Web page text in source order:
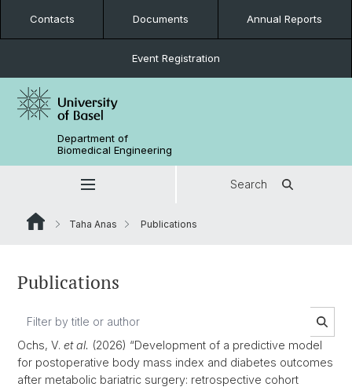
Contacts Documents Annual Reports
Event Registration
Department of
Biomedical Engineering
Search
Taha Anas Publications
Publications
Ochs, V. et al. (2026) “Development of a predictive model
for postoperative body mass index and diabetes outcomes
after metabolic bariatric surgery: retrospective cohort